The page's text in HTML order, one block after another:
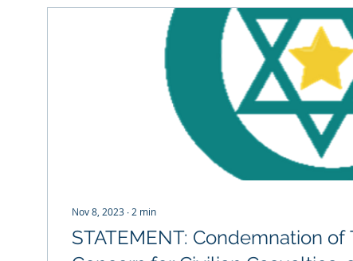
Nov 8, 2023 ∙ 2 min
STATEMENT: Condemnation of